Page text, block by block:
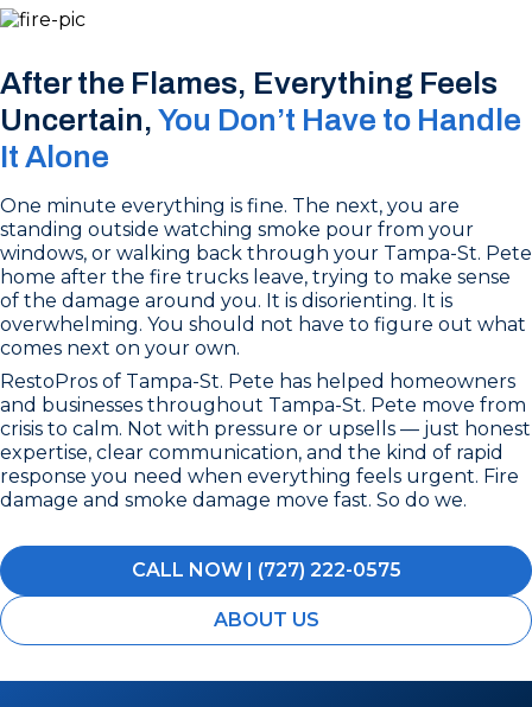
After the Flames, Everything Feels
Uncertain, You Don’t Have to Handle
It Alone
One minute everything is fine. The next, you are
standing outside watching smoke pour from your
windows, or walking back through your Tampa-St. Pete
home after the fire trucks leave, trying to make sense
of the damage around you. It is disorienting. It is
overwhelming. You should not have to figure out what
comes next on your own.
RestoPros of Tampa-St. Pete has helped homeowners
and businesses throughout Tampa-St. Pete move from
crisis to calm. Not with pressure or upsells — just honest
expertise, clear communication, and the kind of rapid
response you need when everything feels urgent. Fire
damage and smoke damage move fast. So do we.
CALL NOW | (727) 222-0575
ABOUT US